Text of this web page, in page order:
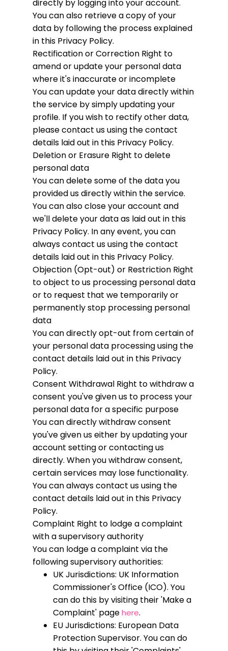
directly by logging into your account.
You can also retrieve a copy of your
data by following the process explained
in this Privacy Policy.
Rectification or Correction Right to
amend or update your personal data
where it's inaccurate or incomplete
You can update your data directly within
the service by simply updating your
profile. If you wish to rectify other data,
please contact us using the contact
details laid out in this Privacy Policy.
Deletion or Erasure Right to delete
personal data
You can delete some of the data you
provided us directly within the service.
You can also close your account and
we'll delete your data as laid out in this
Privacy Policy. In any event, you can
always contact us using the contact
details laid out in this Privacy Policy.
Objection (Opt-out) or Restriction Right
to object to us processing personal data
or to request that we temporarily or
permanently stop processing personal
data
You can directly opt-out from certain of
your personal data processing using the
contact details laid out in this Privacy
Policy.
Consent Withdrawal Right to withdraw a
consent you've given us to process your
personal data for a specific purpose
You can directly withdraw consent
you've given us either by updating your
account setting or contacting us
directly. When you withdraw consent,
certain services may lose functionality.
You can always contact us using the
contact details laid out in this Privacy
Policy.
Complaint Right to lodge a complaint
with a supervisory authority
You can lodge a complaint via the
following supervisory authorities:
UK Jurisdictions: UK Information
Commissioner's Office (ICO). You
can do this by visiting their 'Make a
Complaint' pagehere.
EU Jurisdictions: European Data
Protection Supervisor. You can do